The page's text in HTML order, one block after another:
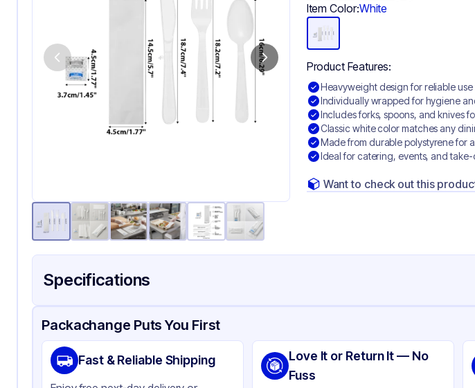
Item Color:White
Product Features:
Heavyweight design for reliable
Individually wrapped for hygiene
Includes forks, spoons, and knives
Classic white color matches any
Made from durable polystyrene for
Ideal for catering, events, and take-
Want to check out this
Specifications
Product Details Packaging & Shipping Certifications & Testing
Material
Polystyrene
Color
White
Packachange Puts You First
Fast & Reliable Shipping
Love It or Return It — No
Fuss